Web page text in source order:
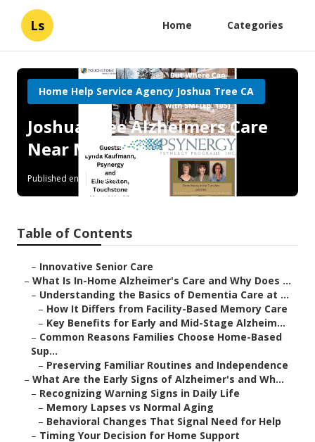
Ls Home Categories
Home Help Service Agency Joshua Tree CA
Joshua Tree Alzheimers Care
Near Me
Published en 14 min read
Table of Contents
– Innovative Senior Care
– What Is In-Home Alzheimer's Care and Why Does ...
– Understanding the Basics of Dementia Care at ...
– How It Differs from Facility-Based Memory Care
– Key Benefits for Early and Mid-Stage Alzheim...
– Common Reasons Families Choose Home-Based
Sup...
– Preserving Familiar Routines and Independence
– What Are the Early Signs of Alzheimer's and Wh...
– Recognizing Warning Signs in Daily Life
– Memory Lapses vs Normal Aging
– Behavioral Changes That Signal Need for Help
– Timing Your Decision for Home Support